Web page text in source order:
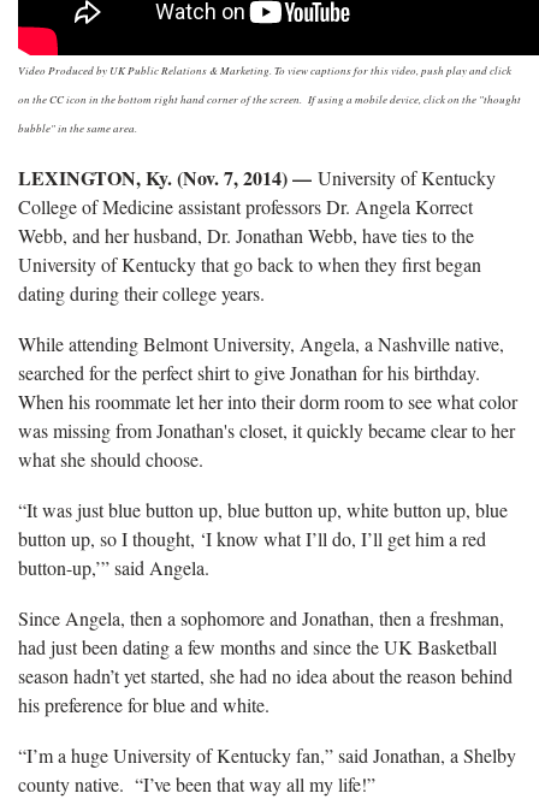
Video Produced by UK Public Relations & Marketing. To view captions for this video, push play and click
on the CC icon in the bottom right hand corner of the screen. If using a mobile device, click on the "thought
bubble" in the same area.
LEXINGTON, Ky. (Nov. 7, 2014) — University of Kentucky
College of Medicine assistant professors Dr. Angela Korrect
Webb, and her husband, Dr. Jonathan Webb, have ties to the
University of Kentucky that go back to when they first began
dating during their college years.
While attending Belmont University, Angela, a Nashville native,
searched for the perfect shirt to give Jonathan for his birthday.
When his roommate let her into their dorm room to see what color
was missing from Jonathan's closet, it quickly became clear to her
what she should choose.
“It was just blue button up, blue button up, white button up, blue
button up, so I thought, ‘I know what I’ll do, I’ll get him a red
button-up,’” said Angela.
Since Angela, then a sophomore and Jonathan, then a freshman,
had just been dating a few months and since the UK Basketball
season hadn’t yet started, she had no idea about the reason behind
his preference for blue and white.
“I’m a huge University of Kentucky fan,” said Jonathan, a Shelby
county native. “I’ve been that way all my life!”